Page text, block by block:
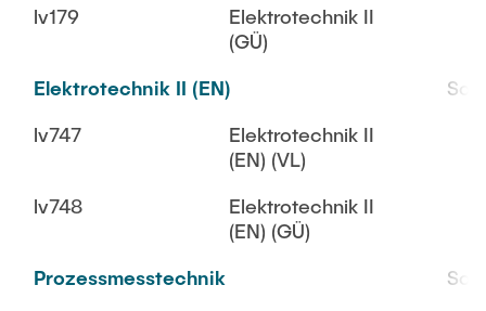
lv179
Elektrotechnik II
(GÜ)
Elektrotechnik II (EN)
lv747
Elektrotechnik II
(EN) (VL)
lv748
Elektrotechnik II
(EN) (GÜ)
Prozessmesstechnik